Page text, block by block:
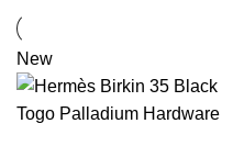
New